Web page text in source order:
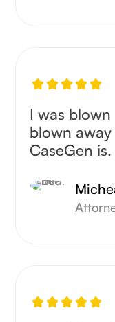
I was blown
blown
CaseGen is.